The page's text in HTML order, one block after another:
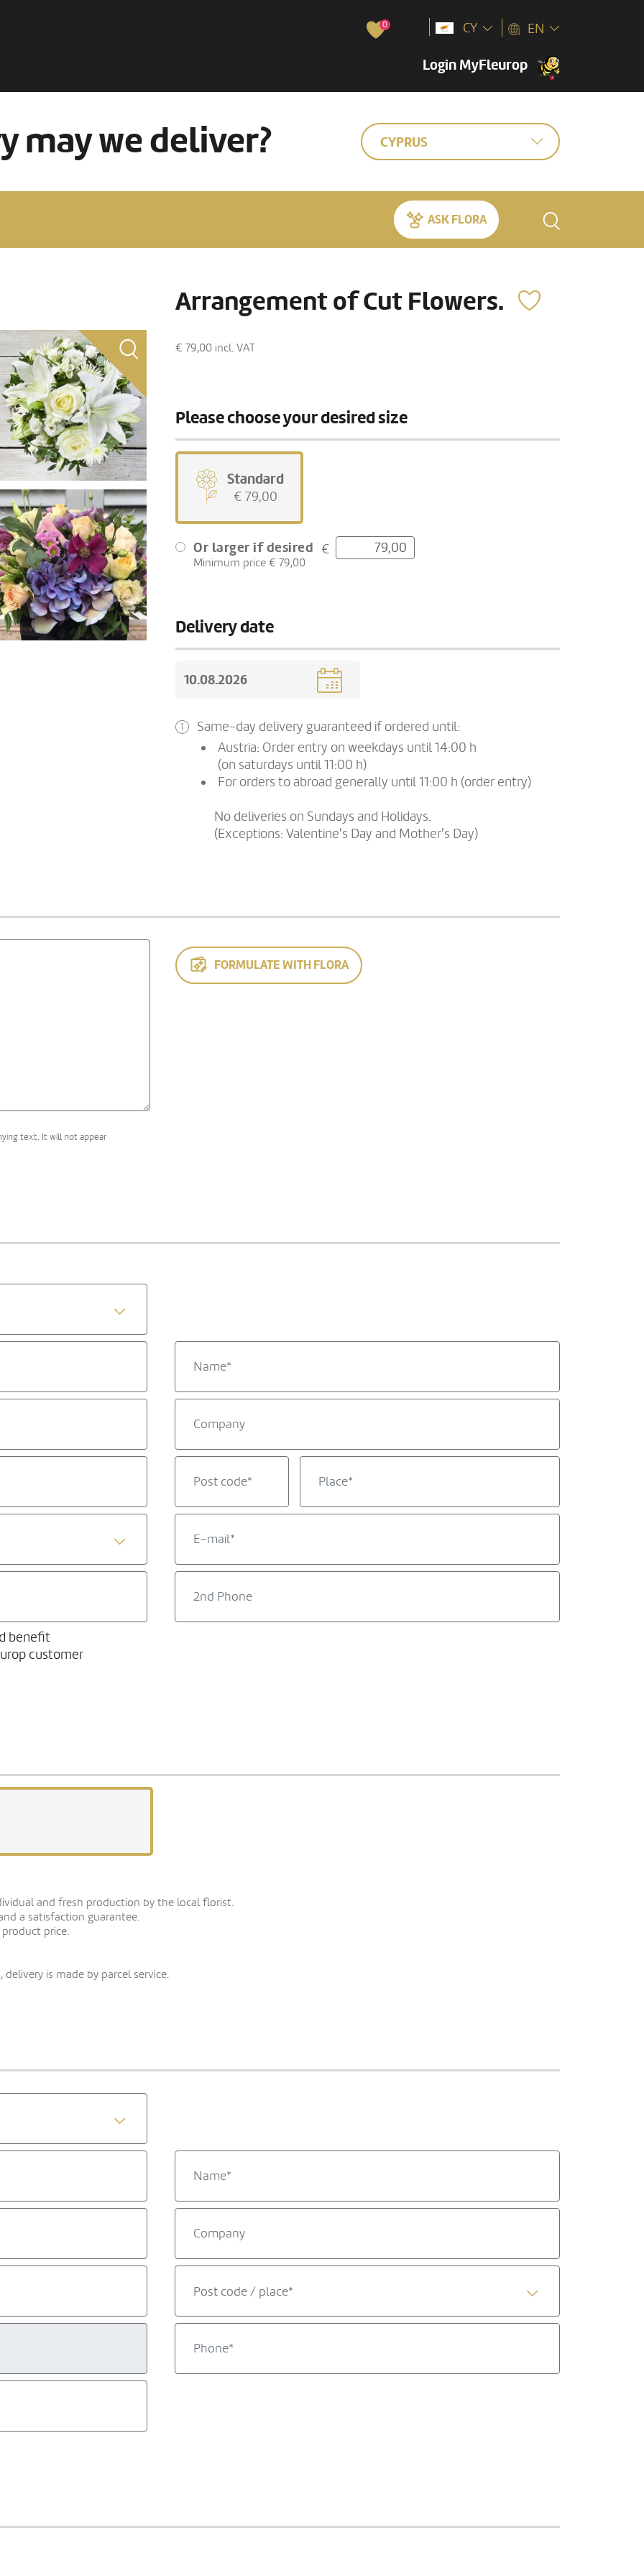
0
Login MyFleurop
CY EN
may we deliver? CYPRUS
ASK FLORA
Arrangement of Cut Flowers.
€ 79,00 incl. VAT
Please choose your desired size
Standard
€ 79,00
Or larger if desired
Minimum price € 79,00
€
Delivery date
Same-day delivery guaranteed if ordered until:
Austria: Order entry on weekdays until 14:00 h
(on saturdays until 11:00 h)
For orders to abroad generally until 11:00 h (order entry)
No deliveries on Sundays and Holidays.
(Exceptions: Valentine's Day and Mother's Day)
text. It will not appear
FORMULATE WITH FLORA
benefit
customer
and fresh production by the local florist.
a satisfaction guarantee.
price.
is made by parcel service.
Post code / place*